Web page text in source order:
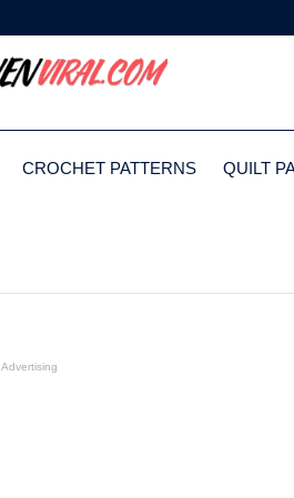
CROCHET PATTERNS QUILT
Advertising